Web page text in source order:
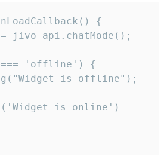
{
jivo_api.chatMode();
'offline') {
is offline");
is online')